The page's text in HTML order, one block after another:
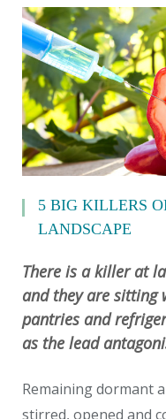
5 BIG KILLERS
LANDSCAPE
There is a killer at
and they are sitting
pantries and
as the lead
Remaining dormant
stirred, opened and